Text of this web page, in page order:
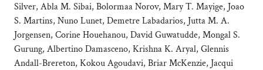
Silver, Abla M. Sibai, Bolormaa Norov, Mary T. Mayige, Joao
S. Martins, Nuno Lunet, Demetre Labadarios, Jutta M. A.
Jorgensen, Corine Houehanou, David Guwatudde, Mongal S.
Gurung, Albertino Damasceno, Krishna K. Aryal, Glennis
Andall-Brereton, Kokou Agoudavi, Briar McKenzie, Jacqui